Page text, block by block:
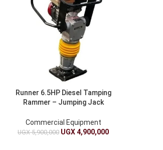
Runner 6.5HP Diesel Tamping
Rammer – Jumping Jack
Commercial Equipment
UGX5,900,000 UGX4,900,000